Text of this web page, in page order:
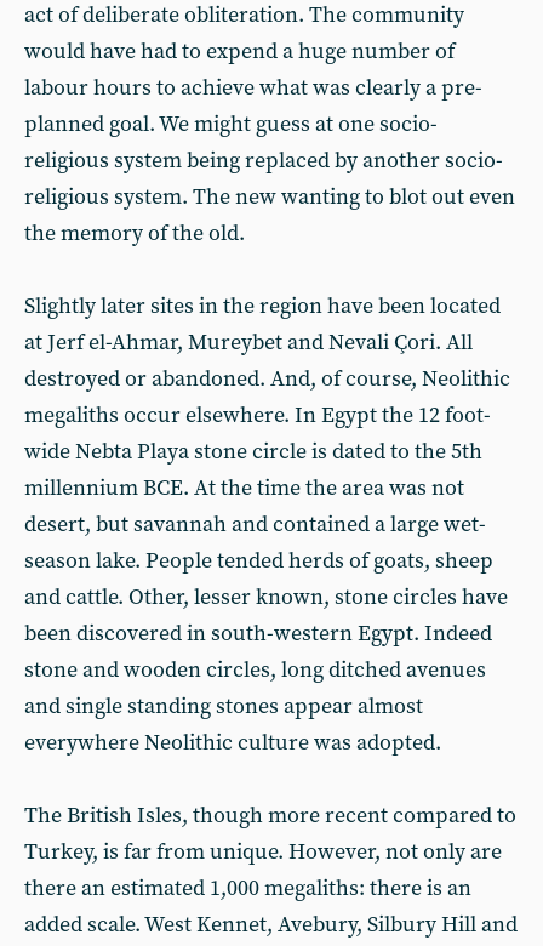
act of deliberate obliteration. The community
would have had to expend a huge number of
labour hours to achieve what was clearly a pre-
planned goal. We might guess at one socio-
religious system being replaced by another socio-
religious system. The new wanting to blot out even
the memory of the old.
Slightly later sites in the region have been located
at Jerf el-Ahmar, Mureybet and Nevali Çori. All
destroyed or abandoned. And, of course, Neolithic
megaliths occur elsewhere. In Egypt the 12 foot-
wide Nebta Playa stone circle is dated to the 5th
millennium BCE. At the time the area was not
desert, but savannah and contained a large wet-
season lake. People tended herds of goats, sheep
and cattle. Other, lesser known, stone circles have
been discovered in south-western Egypt. Indeed
stone and wooden circles, long ditched avenues
and single standing stones appear almost
everywhere Neolithic culture was adopted.
The British Isles, though more recent compared to
Turkey, is far from unique. However, not only are
there an estimated 1,000 megaliths: there is an
added scale. West Kennet, Avebury, Silbury Hill and